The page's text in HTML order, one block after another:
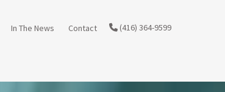
In The News Contact (416) 364-9599